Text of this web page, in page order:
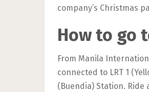
company’s Christmas
How to go
From Manila
connected to LRT 1
(Buendia) Station. Ride